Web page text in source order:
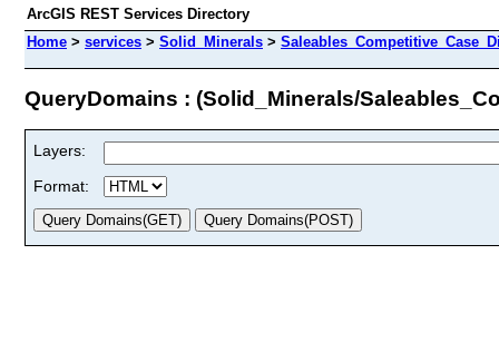
ArcGIS REST Services Directory
Home > services > Solid_Minerals >
QueryDomains : (Solid_Minerals/
Layers:
Format: